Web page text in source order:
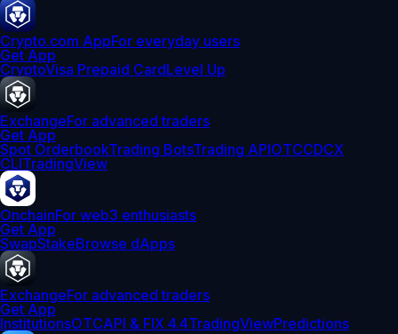
Crypto.com AppFor everyday users
Get App
CryptoVisa Prepaid CardLevel Up
ExchangeFor advanced traders
Get App
Spot OrderbookTrading BotsTrading APIOTCCDCX
CLITradingView
OnchainFor web3 enthusiasts
Get App
SwapStakeBrowse dApps
ExchangeFor advanced traders
Get App
InstitutionsOTCAPI & FIX 4.4TradingViewPredictions